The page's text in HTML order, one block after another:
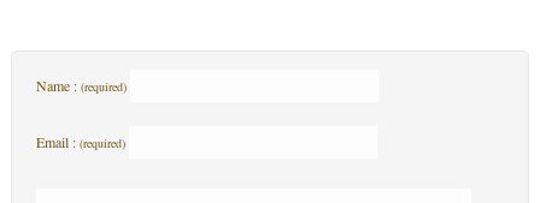
Name : (required)
Email : (required)